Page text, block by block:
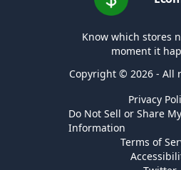
Know which stores
moment it
Copyright © 2026 - All
Privacy
Do Not Sell or Share
Information
Terms of